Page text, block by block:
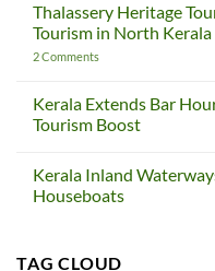
Slow
Down
—
And
Teaches
Us
Again
on
Sargaalaya
Global
Gateway
Kerala
Cultural
Tourism
Village
Thalassery Heritage
Tourism in North Kerala
2 Commentson
Tourism
Circuit
Project
Tourism
in
North
Kerala Extends Bar
Tourism Boost
on
Kerala
Extends
5-
Kerala Inland
Houseboats
Kerala
TAG CLOUD